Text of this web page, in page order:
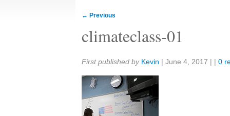
← Previous
climateclass-01
Share:
First published by Kevin | June 4, 2017 | | 0